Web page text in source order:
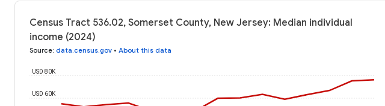
Census Tract 536.02, Somerset County, New Jersey: Median individual
income (2024)
Source: data.census.gov • About this data
USD 60K
USD 80K